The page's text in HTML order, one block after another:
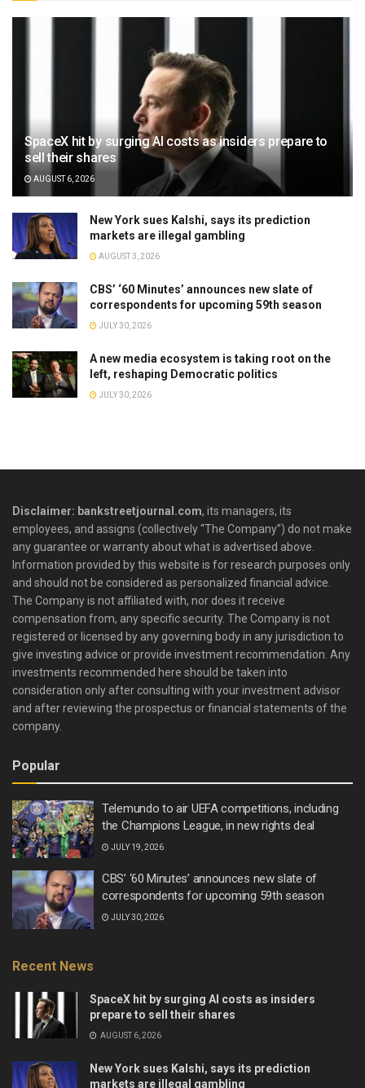
SpaceX hit by surging AI costs as insiders prepare to
sell their shares
AUGUST 6, 2026
New York sues Kalshi, says its prediction
markets are illegal gambling
AUGUST 3, 2026
CBS’ ‘60 Minutes’ announces new slate of
correspondents for upcoming 59th season
JULY 30, 2026
A new media ecosystem is taking root on the
left, reshaping Democratic politics
JULY 30, 2026
Disclaimer: bankstreetjournal.com, its managers, its
employees, and assigns (collectively “The Company”) do not make
any guarantee or warranty about what is advertised above.
Information provided by this website is for research purposes only
and should not be considered as personalized financial advice.
The Company is not affiliated with, nor does it receive
compensation from, any specific security. The Company is not
registered or licensed by any governing body in any jurisdiction to
give investing advice or provide investment recommendation. Any
investments recommended here should be taken into
consideration only after consulting with your investment advisor
and after reviewing the prospectus or financial statements of the
company.
Popular
Telemundo to air UEFA competitions, including
the Champions League, in new rights deal
JULY 19, 2026
CBS’ ‘60 Minutes’ announces new slate of
correspondents for upcoming 59th season
JULY 30, 2026
Recent News
SpaceX hit by surging AI costs as insiders
prepare to sell their shares
AUGUST 6, 2026
New York sues Kalshi, says its prediction
markets are illegal gambling